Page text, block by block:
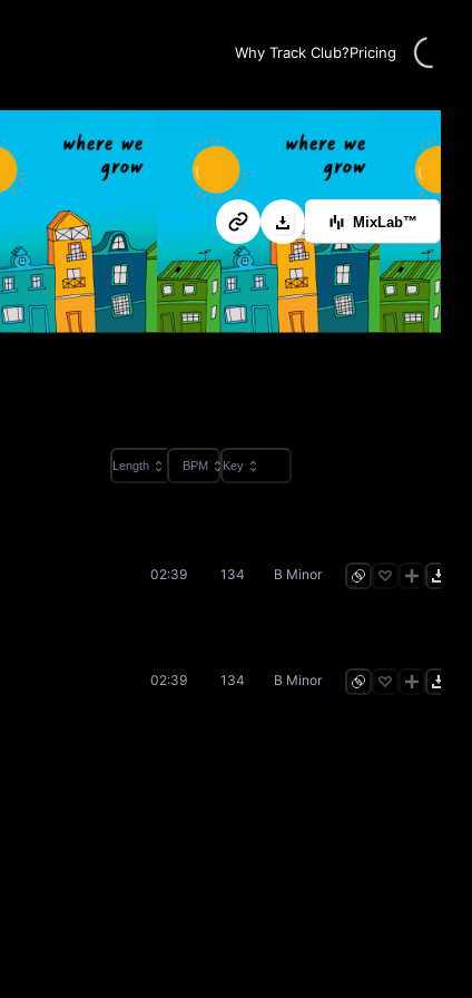
Why Track Club?Pricing
MixLab™
Length BPM Key
02:39 134 B Minor
02:39 134 B Minor